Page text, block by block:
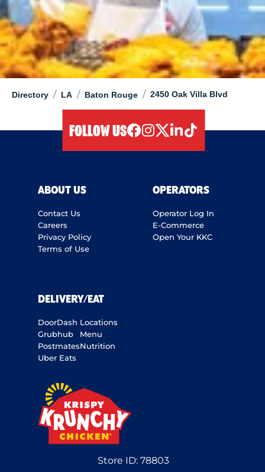
Directory / LA / Baton Rouge / 2450 Oak Villa Blvd
FOLLOW US
ABOUT US
Contact Us
Careers
Privacy Policy
Terms of Use
OPERATORS
Operator Log In
E-Commerce
Open Your KKC
DELIVERY/EAT
DoorDash
Grubhub
Postmates
Uber Eats
Locations
Menu
Nutrition
Store ID:78803